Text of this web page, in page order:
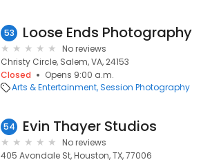
53 Loose Ends Photography
No reviews
Christy Circle, Salem, VA, 24153
Closed
Opens 9:00 a.m.
Arts & Entertainment Session Photography
54 Evin Thayer Studios
No reviews
405 Avondale St, Houston, TX, 77006